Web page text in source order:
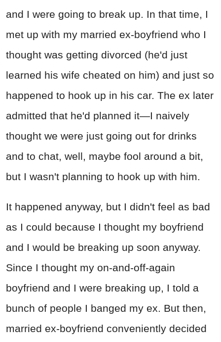
and I were going to break up. In that time, I
met up with my married ex-boyfriend who I
thought was getting divorced (he'd just
learned his wife cheated on him) and just so
happened to hook up in his car. The ex later
admitted that he'd planned it—I naively
thought we were just going out for drinks
and to chat, well, maybe fool around a bit,
but I wasn't planning to hook up with him.
It happened anyway, but I didn't feel as bad
as I could because I thought my boyfriend
and I would be breaking up soon anyway.
Since I thought my on-and-off-again
boyfriend and I were breaking up, I told a
bunch of people I banged my ex. But then,
married ex-boyfriend conveniently decided